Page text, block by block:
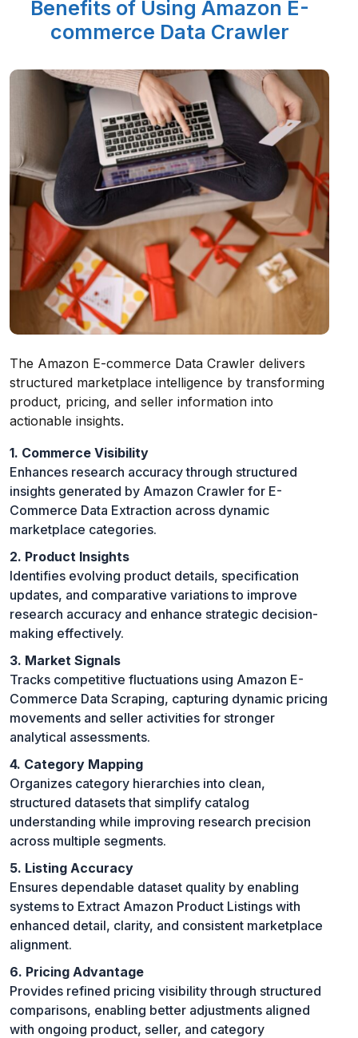
Benefits of Using Amazon E-
commerce Data Crawler
The Amazon E-commerce Data Crawler delivers
structured marketplace intelligence by transforming
product, pricing, and seller information into
actionable insights.
1. Commerce Visibility
Enhances research accuracy through structured
insights generated by Amazon Crawler for E-
Commerce Data Extraction across dynamic
marketplace categories.
2. Product Insights
Identifies evolving product details, specification
updates, and comparative variations to improve
research accuracy and enhance strategic decision-
making effectively.
3. Market Signals
Tracks competitive fluctuations using Amazon E-
Commerce Data Scraping, capturing dynamic pricing
movements and seller activities for stronger
analytical assessments.
4. Category Mapping
Organizes category hierarchies into clean,
structured datasets that simplify catalog
understanding while improving research precision
across multiple segments.
5. Listing Accuracy
Ensures dependable dataset quality by enabling
systems to Extract Amazon Product Listings with
enhanced detail, clarity, and consistent marketplace
alignment.
6. Pricing Advantage
Provides refined pricing visibility through structured
comparisons, enabling better adjustments aligned
with ongoing product, seller, and category